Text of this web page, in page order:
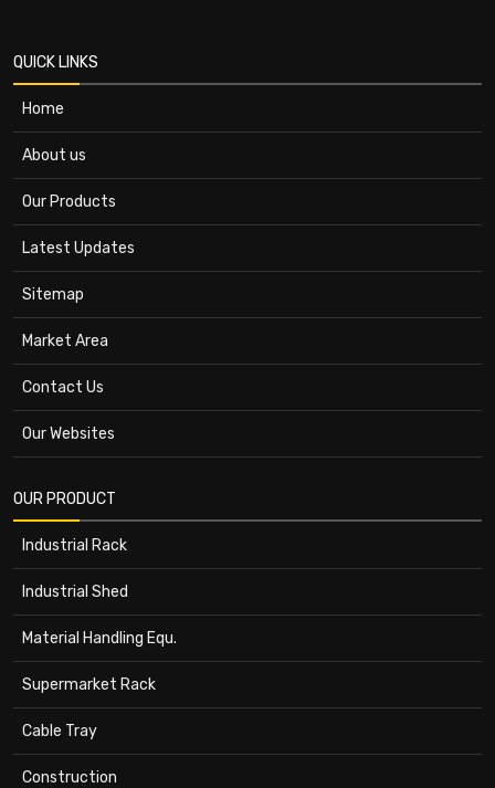
QUICK LINKS
Home
About us
Our Products
Latest Updates
Sitemap
Market Area
Contact Us
Our Websites
OUR PRODUCT
Industrial Rack
Industrial Shed
Material Handling Equ.
Supermarket Rack
Cable Tray
Construction